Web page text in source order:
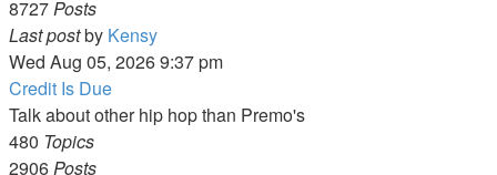
8727Posts
Last postby KensyView
the
post
Wed Aug 05, 2026 9:37 pm
Credit Is Due
Talk about other hip hop than Premo's
480 Topics
2906Posts